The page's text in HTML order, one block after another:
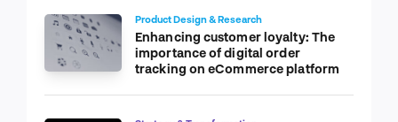
Product Design & Research
Enhancing customer loyalty: The
importance of digital order
tracking on eCommerce platform